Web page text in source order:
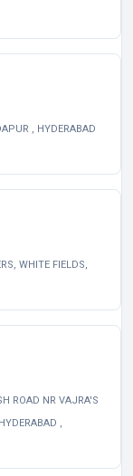
, HYDERABAD
WHITE FIELDS,
ROAD NR VAJRA'S
,